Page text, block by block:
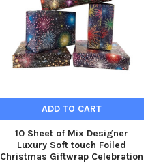
ADD TO CART
10 Sheet of Mix Designer
Luxury Soft touch Foiled
Christmas Giftwrap Celebration